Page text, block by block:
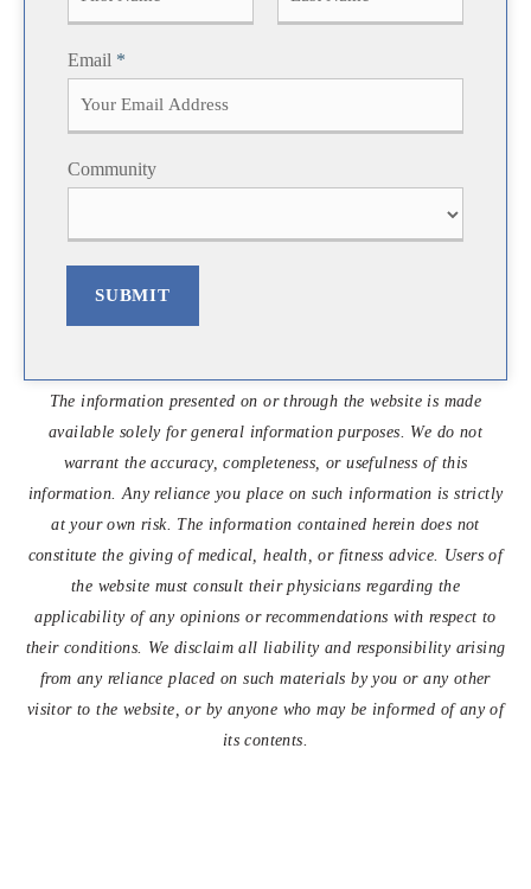
F
i
a
Email *
Community
SUBMIT
The information presented on or through the website is made
available solely for general information purposes. We do not
warrant the accuracy, completeness, or usefulness of this
information. Any reliance you place on such information is strictly
at your own risk. The information contained herein does not
constitute the giving of medical, health, or fitness advice. Users of
the website must consult their physicians regarding the
applicability of any opinions or recommendations with respect to
their conditions. We disclaim all liability and responsibility arising
from any reliance placed on such materials by you or any other
visitor to the website, or by anyone who may be informed of any of
its contents.